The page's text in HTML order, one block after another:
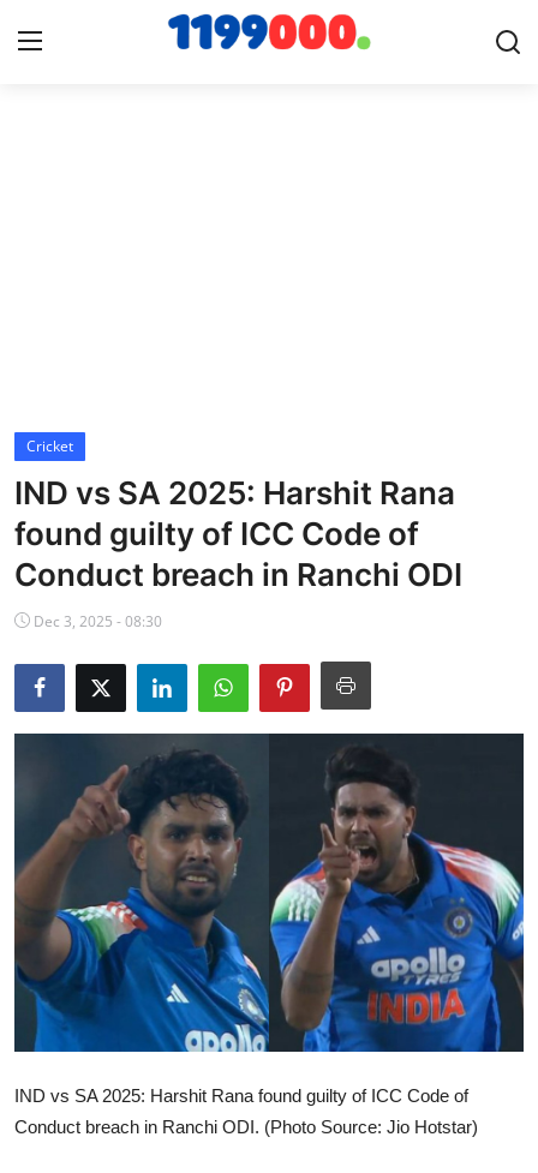
Cricket
Baseball
NBA News
Cricket
IND vs SA 2025: Harshit Rana
found guilty of ICC Code of
Conduct breach in Ranchi ODI
Dec 3, 2025 - 08:30
IND vs SA 2025: Harshit Rana found guilty of ICC Code of
Conduct breach in Ranchi ODI. (Photo Source: Jio Hotstar)